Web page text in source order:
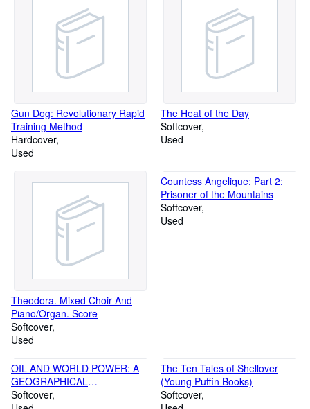
Gun Dog: Revolutionary Rapid
Training Method
Hardcover
Used
The Heat of the Day
Softcover
Used
Theodora. Mixed Choir And
Piano/Organ. Score
Softcover
Used
Countess Angelique: Part 2:
Prisoner of the Mountains
Softcover
Used
OIL AND WORLD POWER: A
GEOGRAPHICAL
INTERPRETATION (PELICAN)
Softcover
The Ten Tales of Shellover
(Young Puffin Books)
Softcover